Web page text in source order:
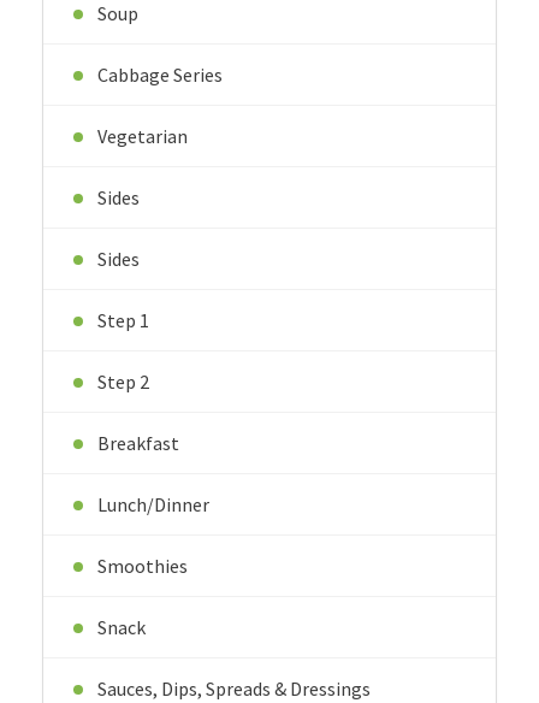
Soup
Cabbage Series
Vegetarian
Sides
Sides
Step 1
Step 2
Breakfast
Lunch/Dinner
Smoothies
Snack
Sauces, Dips, Spreads & Dressings